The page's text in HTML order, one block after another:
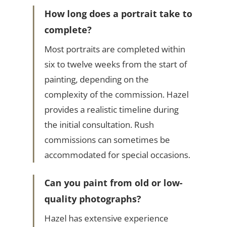
How long does a portrait take to
complete?
Most portraits are completed within
six to twelve weeks from the start of
painting, depending on the
complexity of the commission. Hazel
provides a realistic timeline during
the initial consultation. Rush
commissions can sometimes be
accommodated for special occasions.
Can you paint from old or low-
quality photographs?
Hazel has extensive experience